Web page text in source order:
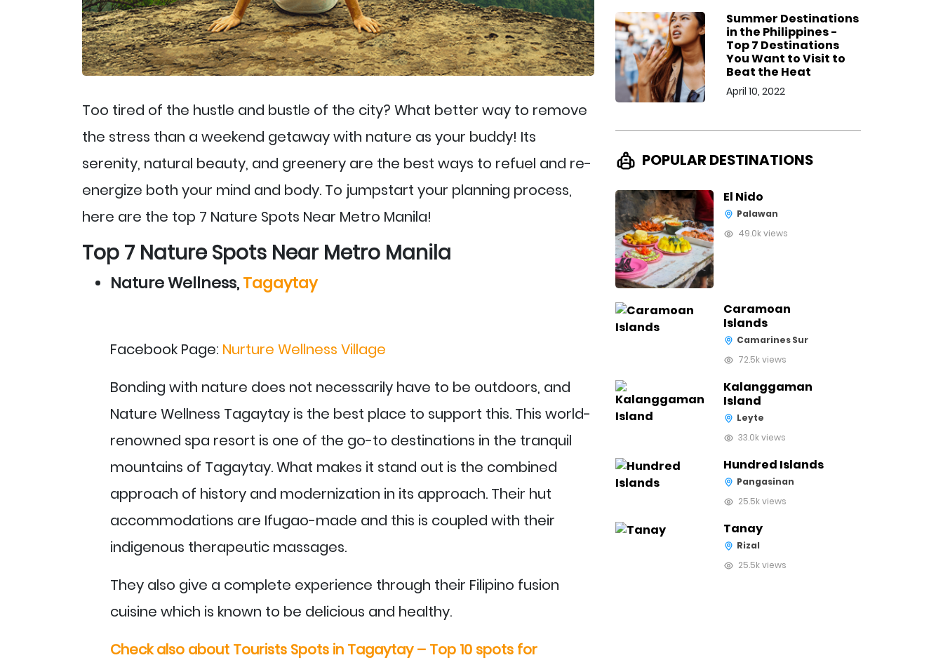
Too tired of the hustle and bustle of the city? What better way to remove
the stress than a weekend getaway with nature as your buddy! Its
serenity, natural beauty, and greenery are the best ways to refuel and re-
energize both your mind and body. To jumpstart your planning process,
here are the top 7 Nature Spots Near Metro Manila!
Top 7 Nature Spots Near Metro Manila
Nature Wellness,Tagaytay
Facebook Page: Nurture Wellness Village
Bonding with nature does not necessarily have to be outdoors, and
Nature Wellness Tagaytay is the best place to support this. This world-
renowned spa resort is one of the go-to destinations in the tranquil
mountains of Tagaytay. What makes it stand out is the combined
approach of history and modernization in its approach. Their hut
accommodations are Ifugao-made and this is coupled with their
indigenous therapeutic massages.
They also give a complete experience through their Filipino fusion
cuisine which is known to be delicious and healthy.
Check also about Tourists Spots in Tagaytay – Top 10 spots for
Summer Destinations
in the Philippines -
Top 7 Destinations
You Want to Visit to
Beat the Heat
April 10, 2022
POPULAR DESTINATIONS
El Nido
Palawan
49.0k views
Caramoan
Islands
Camarines Sur
72.5k views
Kalanggaman
Island
Leyte
33.0k views
Hundred Islands
Pangasinan
25.5k views
Tanay
Rizal
25.5k views